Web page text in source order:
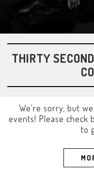
THIRTY
We're sorry, but
events! Please check
to